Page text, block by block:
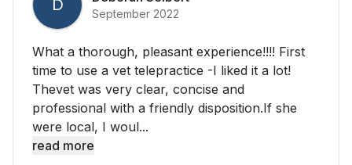
D September 2022
What a thorough, pleasant experience!!!! First
time to use a vet telepractice -I liked it a lot!
Thevet was very clear, concise and
professional with a friendly disposition.If she
were local, I woul...
read more